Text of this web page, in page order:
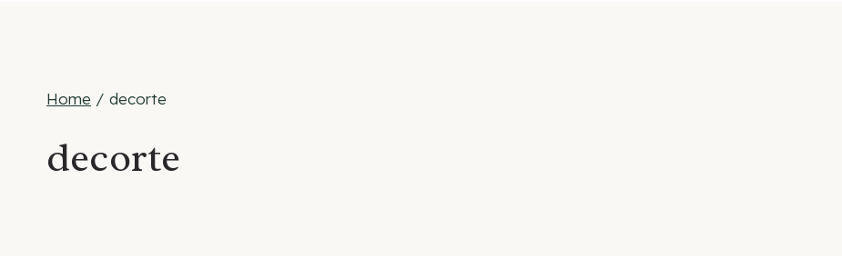
Home / decorte
decorte